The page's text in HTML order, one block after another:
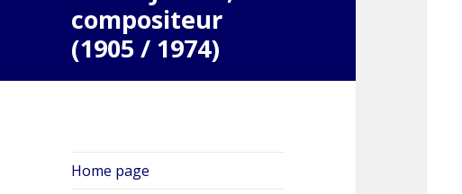
compositeur
(1905 / 1974)
Home page